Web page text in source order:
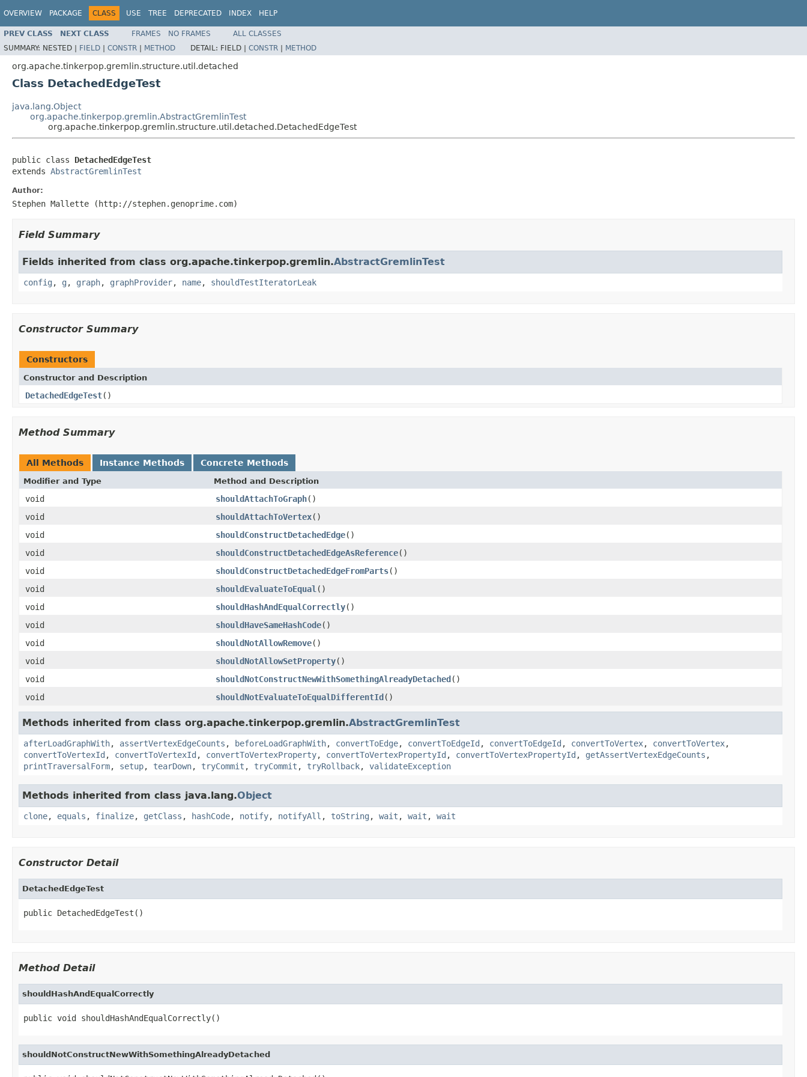
OVERVIEW PACKAGE CLASS USE TREE DEPRECATED INDEX HELP
PREV CLASS NEXT CLASS FRAMES NO FRAMES
ALL CLASSES
SUMMARY: NESTED | FIELD | CONSTR | METHOD DETAIL: FIELD | CONSTR | METHOD
org.apache.tinkerpop.gremlin.structure.util.detached
Class DetachedEdgeTest
java.lang.Object
org.apache.tinkerpop.gremlin.AbstractGremlinTest
org.apache.tinkerpop.gremlin.structure.util.detached.DetachedEdgeTest
public class DetachedEdgeTest
extends AbstractGremlinTest
Author:
Stephen Mallette (http://stephen.genoprime.com)
Field Summary
Fields inherited from class org.apache.tinkerpop.gremlin.AbstractGremlinTest
config , g , graph, graphProvider, name, shouldTestIteratorLeak
Constructor Summary
Constructors
Constructor and Description
DetachedEdgeTest()
Method Summary
All Methods Instance Methods Concrete Methods
Modifier and Type Method and Description
void shouldAttachToGraph()
void
shouldAttachToVertex()
void
shouldConstructDetachedEdge()
void
shouldConstructDetachedEdgeAsReference()
void
shouldConstructDetachedEdgeFromParts()
void
shouldEvaluateToEqual ()
void
shouldHashAndEqualCorrectly()
void
shouldHaveSameHashCode()
void
shouldNotAllowRemove()
void
shouldNotAllowSetProperty()
void
shouldNotConstructNewWithSomethingAlreadyDetached()
void
shouldNotEvaluateToEqualDifferentId()
Methods inherited from class org.apache.tinkerpop.gremlin.AbstractGremlinTest
afterLoadGraphWith, assertVertexEdgeCounts , beforeLoadGraphWith, convertToEdge, convertToEdgeId , convertToEdgeId , convertToVertex, convertToVertex,
convertToVertexId , convertToVertexId , convertToVertexProperty, convertToVertexPropertyId , convertToVertexPropertyId , getAssertVertexEdgeCounts ,
printTraversalForm, setup, tearDown, tryCommit , tryCommit , tryRollback, validateException
Methods inherited from class java.lang.Object
clone, equals , finalize, getClass , hashCode, notify, notifyAll , toString , wait , wait , wait
Constructor Detail
DetachedEdgeTest
public DetachedEdgeTest()
Method Detail
shouldHashAndEqualCorrectly
public void shouldHashAndEqualCorrectly()
shouldNotConstructNewWithSomethingAlreadyDetached